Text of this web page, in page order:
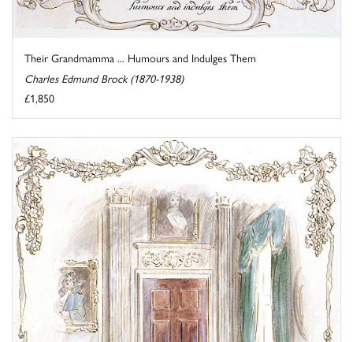
Their Grandmamma ... Humours and Indulges Them
Charles Edmund Brock (1870-1938)
£1,850